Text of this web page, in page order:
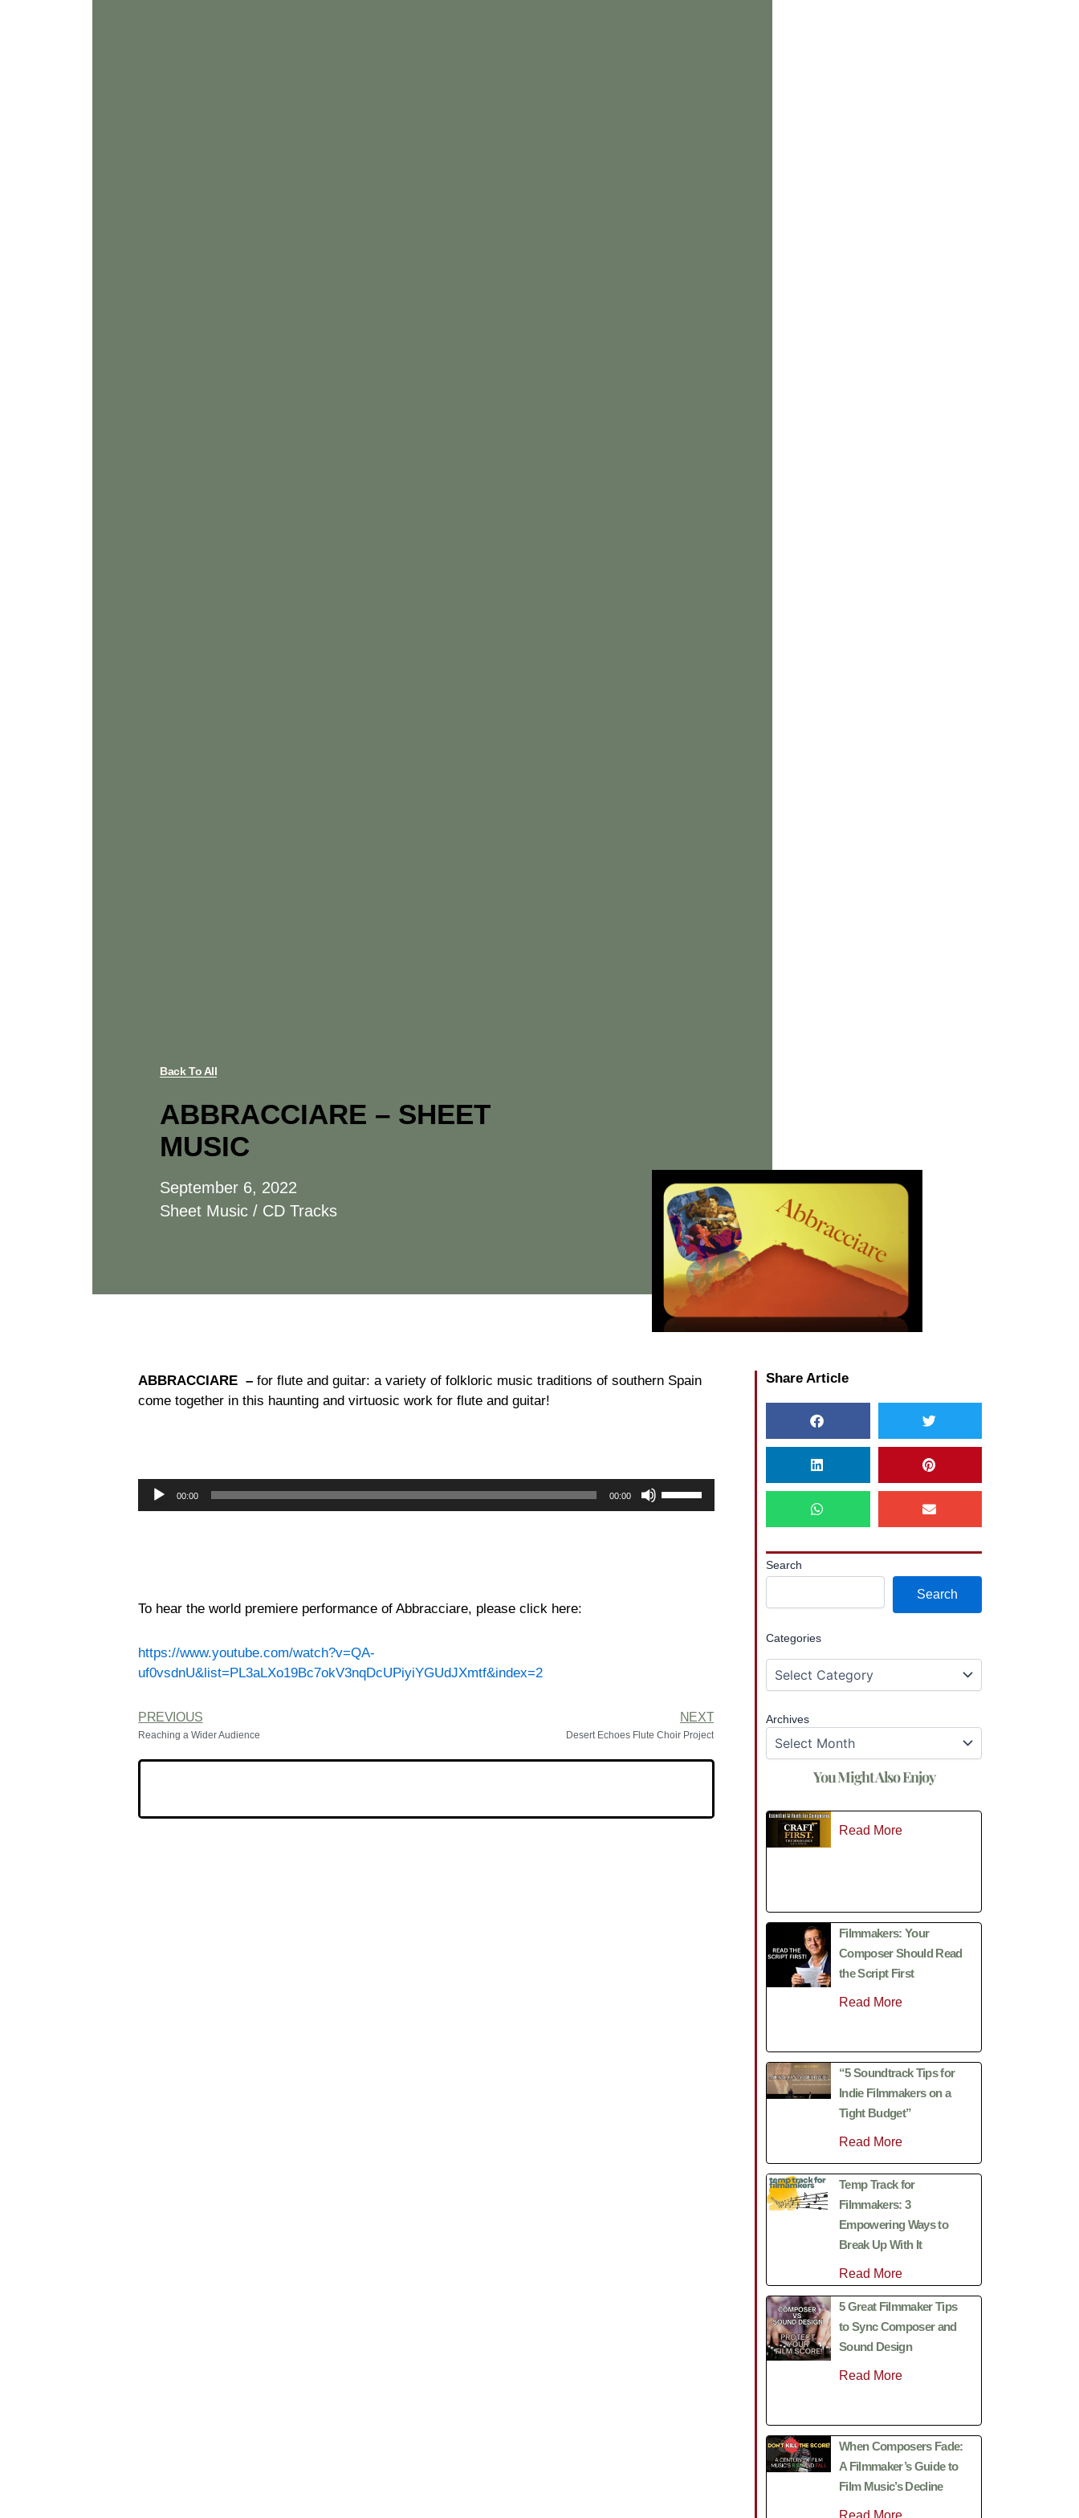
Back To All
ABBRACCIARE – SHEET
MUSIC
September 6, 2022
Sheet Music / CD Tracks
ABBRACCIARE –for flute and guitar: a variety of folkloric music traditions of southern Spain
come together in this haunting and virtuosic work for flute and guitar!
Audio
Player
00:00 00:00
Up/Down
To hear the world premiere performance of Abbracciare, please click here:
https://www.youtube.com/watch?v=QA-
uf0vsdnU&list=PL3aLXo19Bc7okV3nqDcUPiyiYGUdJXmtf&index=2
PREVIOUS
Reaching a Wider Audience
NEXT
Desert Echoes Flute Choir Project
Share Article
Search
Search
Categories
Archives
You Might Also Enjoy
Read More
Filmmakers: Your
Composer Should Read
the Script First
Read More
“5 Soundtrack Tips for
Indie Filmmakers on a
Tight Budget”
Read More
Temp Track for
Filmmakers: 3
Empowering Ways to
Break Up With It
Read More
5 Great Filmmaker Tips
to Sync Composer and
Sound Design
Read More
When Composers Fade:
A Filmmaker’s Guide to
Film Music’s Decline
Read More